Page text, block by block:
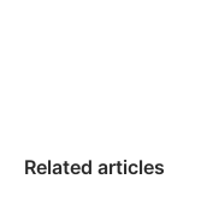
Related articles